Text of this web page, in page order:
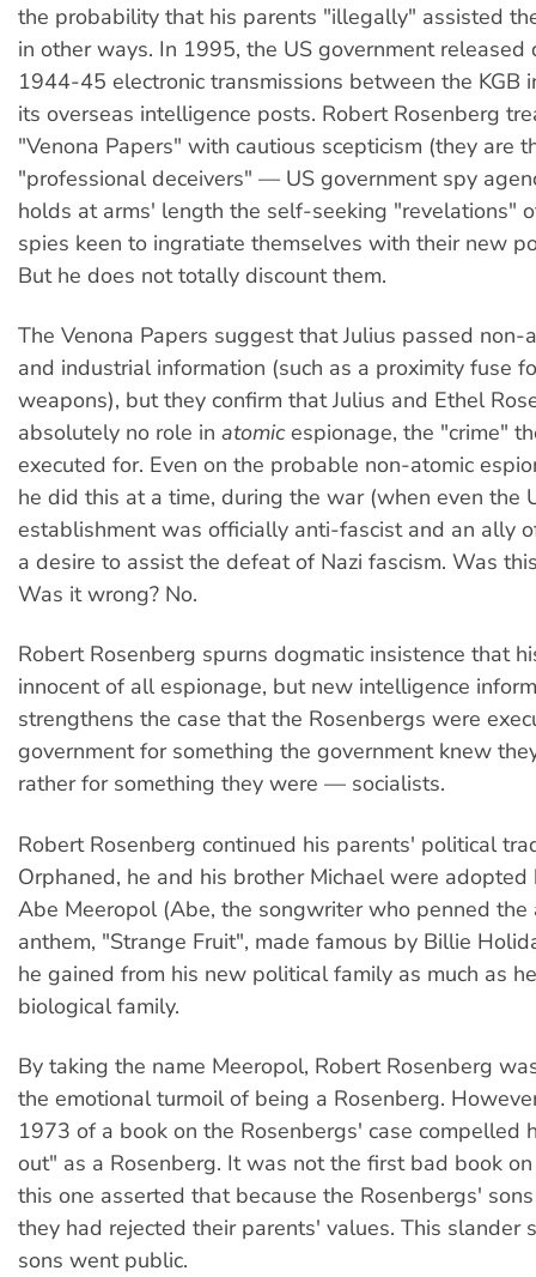
the probability that his parents "illegally" assisted
in other ways. In 1995, the US government released
1944-45 electronic transmissions between the KGB
its overseas intelligence posts. Robert Rosenberg
"Venona Papers" with cautious scepticism (they are
"professional deceivers" — US government spy
holds at arms' length the self-seeking "revelations"
spies keen to ingratiate themselves with their new
But he does not totally discount them.
The Venona Papers suggest that Julius passed non-
and industrial information (such as a proximity fuse
weapons), but they confirm that Julius and Ethel
absolutely no role in atomicespionage, the "crime"
executed for. Even on the probable non-atomic
he did this at a time, during the war (when even the
establishment was officially anti-fascist and an ally
a desire to assist the defeat of Nazi fascism. Was
Was it wrong? No.
Robert Rosenberg spurns dogmatic insistence that
innocent of all espionage, but new intelligence
strengthens the case that the Rosenbergs were
government for something the government knew
rather for something they were — socialists.
Robert Rosenberg continued his parents' political
Orphaned, he and his brother Michael were
Abe Meeropol (Abe, the songwriter who penned the
anthem, "Strange Fruit", made famous by Billie
he gained from his new political family as much as
biological family.
By taking the name Meeropol, Robert Rosenberg
the emotional turmoil of being a Rosenberg.
1973 of a book on the Rosenbergs' case compelled
out" as a Rosenberg. It was not the first bad book
this one asserted that because the Rosenbergs'
they had rejected their parents' values. This slander
sons went public.